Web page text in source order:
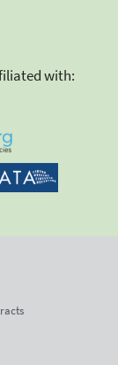
with: